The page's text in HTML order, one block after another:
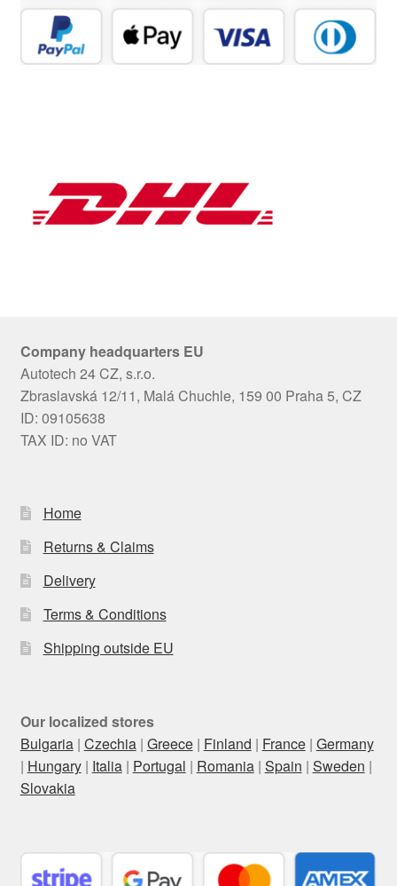
Company headquarters EU
Autotech 24 CZ, s.r.o.
Zbraslavská 12/11, Malá Chuchle, 159 00 Praha 5, CZ
ID: 09105638
TAX ID: no VAT
Home
Returns & Claims
Delivery
Terms & Conditions
Shipping outside EU
Our localized stores
Bulgaria| Czechia| Greece| Finland | France| Germany
| Hungary| Italia| Portugal | Romania| Spain | Sweden |
Slovakia